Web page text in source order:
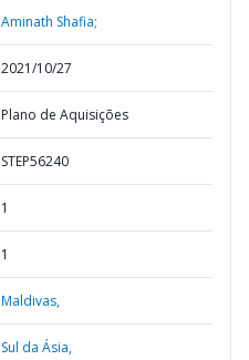
Aminath Shafia;
2021/10/27
Plano de Aquisições
STEP56240
1
1
Maldivas,
Sul da Ásia,